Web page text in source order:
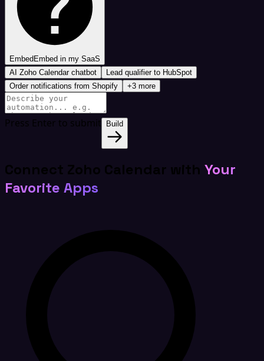
EmbedEmbed in my SaaS
AI Zoho Calendar chatbot
Lead qualifier to HubSpot
Order notifications from Shopify
+3 more
Press Enter to submit Build
Connect Zoho Calendar with Your
Favorite Apps